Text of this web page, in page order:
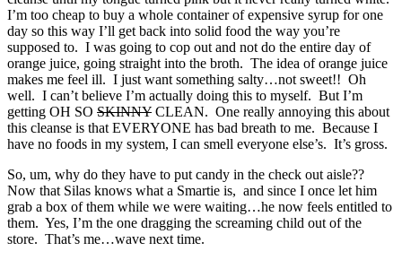
I’m too cheap to buy a whole container of expensive syrup for one
day so this way I’ll get back into solid food the way you’re
supposed to. I was going to cop out and not do the entire day of
orange juice, going straight into the broth. The idea of orange juice
makes me feel ill. I just want something salty…not sweet!! Oh
well. I can’t believe I’m actually doing this to myself. But I’m
getting OH SO SKINNY CLEAN. One really annoying this about
this cleanse is that EVERYONE has bad breath to me. Because I
have no foods in my system, I can smell everyone else’s. It’s gross.
So, um, why do they have to put candy in the check out aisle??
Now that Silas knows what a Smartie is, and since I once let him
grab a box of them while we were waiting…he now feels entitled to
them. Yes, I’m the one dragging the screaming child out of the
store. That’s me…wave next time.